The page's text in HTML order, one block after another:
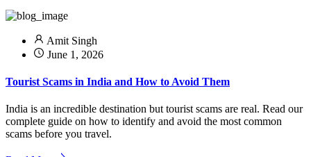
Amit Singh
June 1, 2026
Tourist Scams in India and How to Avoid Them
India is an incredible destination but tourist scams are real. Read our
complete guide on how to identify and avoid the most common
scams before you travel.